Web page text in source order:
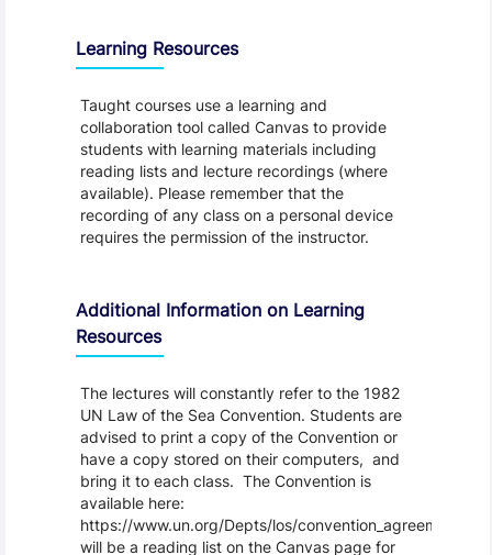
Learning Resources
Taught courses use a learning and
collaboration tool called Canvas to provide
students with learning materials including
reading lists and lecture recordings (where
available). Please remember that the
recording of any class on a personal device
requires the permission of the instructor.
Additional Information on Learning
Resources
The lectures will constantly refer to the 1982
UN Law of the Sea Convention. Students are
advised to print a copy of the Convention or
have a copy stored on their computers, and
bring it to each class. The Convention is
available here:
https://www.un.org/Depts/los/convention_agreements/
will be a reading list on the Canvas page for